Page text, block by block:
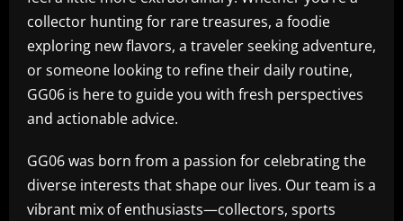
collector hunting for rare treasures, a foodie
exploring new flavors, a traveler seeking adventure,
or someone looking to refine their daily routine,
GG06 is here to guide you with fresh perspectives
and actionable advice.
GG06 was born from a passion for celebrating the
diverse interests that shape our lives. Our team is a
vibrant mix of enthusiasts—collectors, sports